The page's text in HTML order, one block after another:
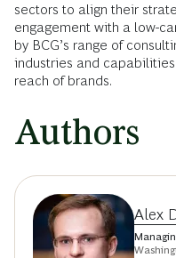
sectors to align their
engagement with a low-
by BCG’s range of
industries and
reach of brands.
Authors
Alex